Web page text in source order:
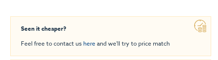
Seen it cheaper?
Feel free to contact us hereand we'll try to price match